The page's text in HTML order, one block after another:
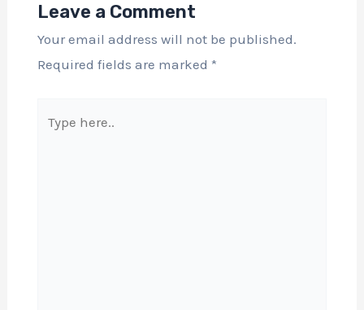
Leave a Comment
Your email address will not be published.
Required fields are marked *
here..